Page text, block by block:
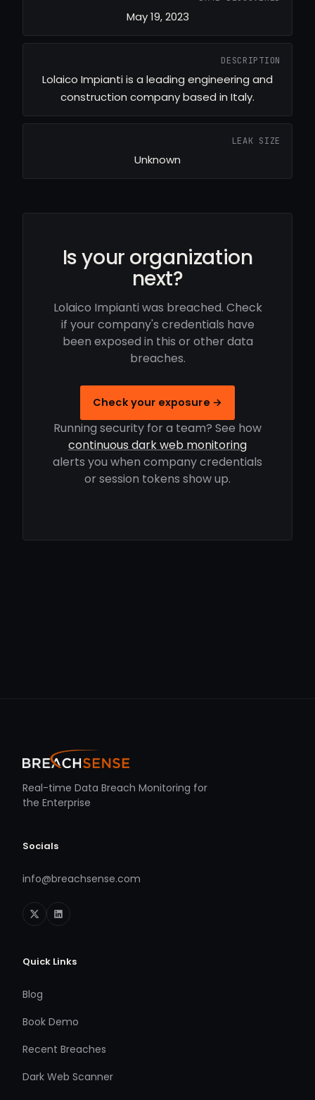
May 19, 2023
DESCRIPTION
Lolaico Impianti is a leading engineering and
construction company based in Italy.
LEAK SIZE
Unknown
Is your organization
next?
Lolaico Impianti was breached. Check
if your company's credentials have
been exposed in this or other data
breaches.
Check your exposure →
Running security for a team? See how
continuous dark web monitoring
alerts you when company credentials
or session tokens show up.
Real-time Data Breach Monitoring for
the Enterprise
Socials
info@breachsense.com
Quick Links
Blog
Book Demo
Recent Breaches
Dark Web Scanner